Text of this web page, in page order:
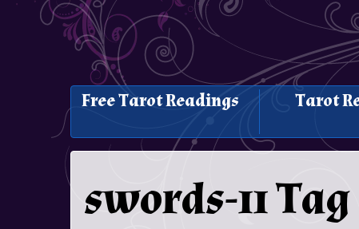
Free Tarot Readings Tarot
swords-11 Tag